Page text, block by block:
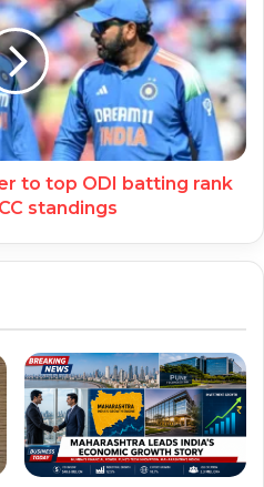
to top ODI batting rank
standings